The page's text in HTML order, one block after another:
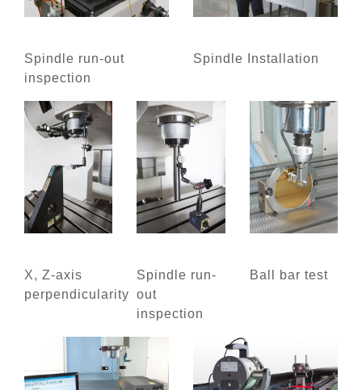
Spindle run-out
inspection
Spindle Installation
X, Z-axis
perpendicularity
Spindle run-
out
inspection
Ball bar test